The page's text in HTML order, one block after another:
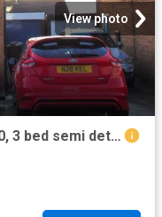
View photo
Lothersdale Close, Burnley BB10, 3 bed semi detached house to rent, £995 pcm | PrimeLocation